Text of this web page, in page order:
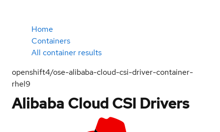
Home
Containers
All container results
openshift4/ose-alibaba-cloud-csi-driver-container-
rhel9
Alibaba Cloud CSI Drivers